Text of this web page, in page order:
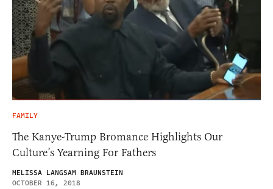
FAMILY
The Kanye-Trump Bromance Highlights Our
Culture’s Yearning For Fathers
MELISSA LANGSAM BRAUNSTEIN
OCTOBER 16, 2018